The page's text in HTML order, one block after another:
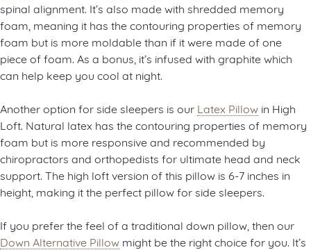
spinal alignment. It’s also made with shredded memory
foam, meaning it has the contouring properties of memory
foam but is more moldable than if it were made of one
piece of foam. As a bonus, it’s infused with graphite which
can help keep you cool at night.
Another option for side sleepers is our Latex Pillow in High
Loft. Natural latex has the contouring properties of memory
foam but is more responsive and recommended by
chiropractors and orthopedists for ultimate head and neck
support. The high loft version of this pillow is 6-7 inches in
height, making it the perfect pillow for side sleepers.
If you prefer the feel of a traditional down pillow, then our
Down Alternative Pillow might be the right choice for you. It’s